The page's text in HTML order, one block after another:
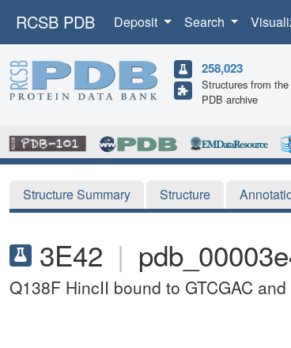
RCSB PDB Deposit Search
258,023
Structures from the
PDB archive
Structure Summary Structure
3E42 |
Q138F HincII bound to GTCGAC